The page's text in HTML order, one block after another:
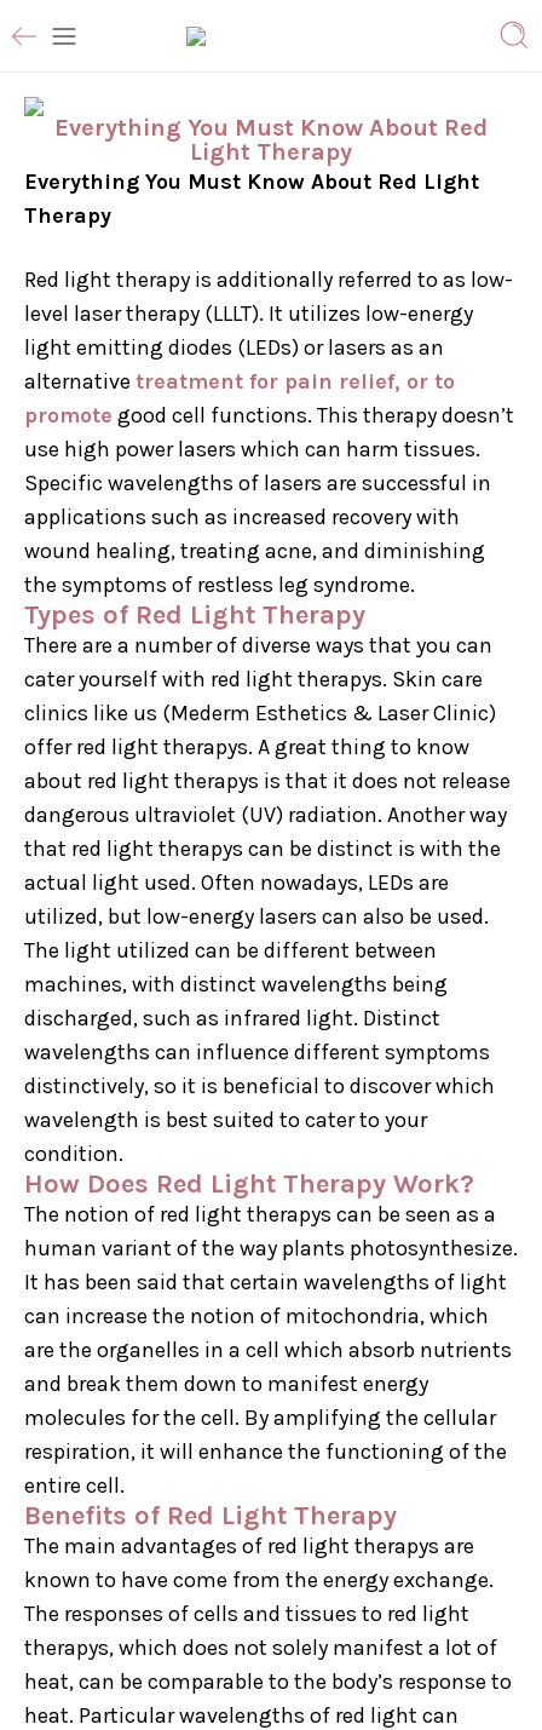
Everything You Must Know About Red
Light Therapy
Everything You Must Know About Red Light
Therapy
Red light therapy is additionally referred to as low-
level laser therapy (LLLT). It utilizes low-energy
light emitting diodes (LEDs) or lasers as an
alternative treatment for pain relief, or to
promote good cell functions. This therapy doesn’t
use high power lasers which can harm tissues.
Specific wavelengths of lasers are successful in
applications such as increased recovery with
wound healing, treating acne, and diminishing
the symptoms of restless leg syndrome.
Types of Red Light Therapy
There are a number of diverse ways that you can
cater yourself with red light therapys. Skin care
clinics like us (Mederm Esthetics & Laser Clinic)
offer red light therapys. A great thing to know
about red light therapys is that it does not release
dangerous ultraviolet (UV) radiation. Another way
that red light therapys can be distinct is with the
actual light used. Often nowadays, LEDs are
utilized, but low-energy lasers can also be used.
The light utilized can be different between
machines, with distinct wavelengths being
discharged, such as infrared light. Distinct
wavelengths can influence different symptoms
distinctively, so it is beneficial to discover which
wavelength is best suited to cater to your
condition.
How Does Red Light Therapy Work?
The notion of red light therapys can be seen as a
human variant of the way plants photosynthesize.
It has been said that certain wavelengths of light
can increase the notion of mitochondria, which
are the organelles in a cell which absorb nutrients
and break them down to manifest energy
molecules for the cell. By amplifying the cellular
respiration, it will enhance the functioning of the
entire cell.
Benefits of Red Light Therapy
The main advantages of red light therapys are
known to have come from the energy exchange.
The responses of cells and tissues to red light
therapys, which does not solely manifest a lot of
heat, can be comparable to the body’s response to
heat. Particular wavelengths of red light can